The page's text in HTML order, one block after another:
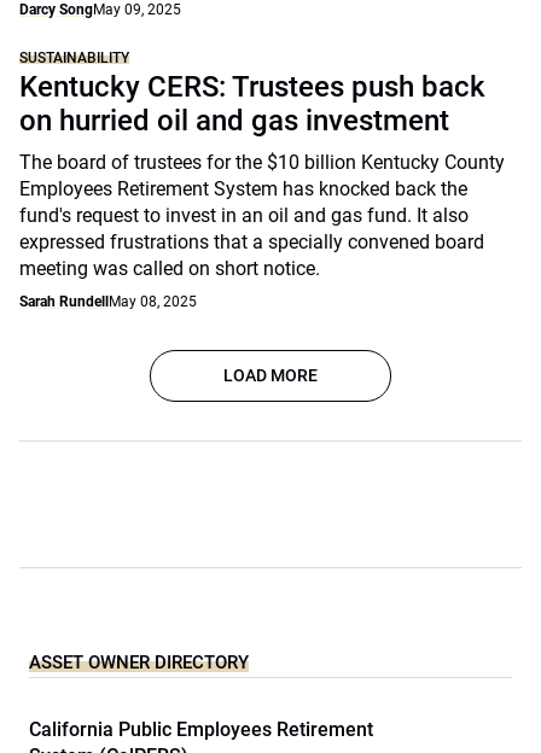
Darcy SongMay 09, 2025
SUSTAINABILITY
Kentucky CERS: Trustees push back
on hurried oil and gas investment
The board of trustees for the $10 billion Kentucky County
Employees Retirement System has knocked back the
fund's request to invest in an oil and gas fund. It also
expressed frustrations that a specially convened board
meeting was called on short notice.
Sarah Rundell May 08, 2025
LOAD MORE
ASSET OWNER DIRECTORY
California Public Employees Retirement